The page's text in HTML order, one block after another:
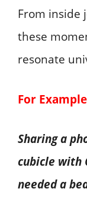
From inside
these
resonate
For
Sharing a
cubicle with
needed a